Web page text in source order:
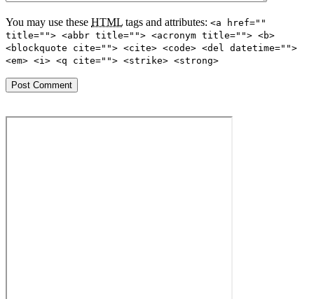
You may use these HTML tags and attributes: <a href=""
title=""> <abbr title=""> <acronym title=""> <b>
<blockquote cite=""> <cite> <code> <del datetime="">
<em> <i> <q cite=""> <strike> <strong>